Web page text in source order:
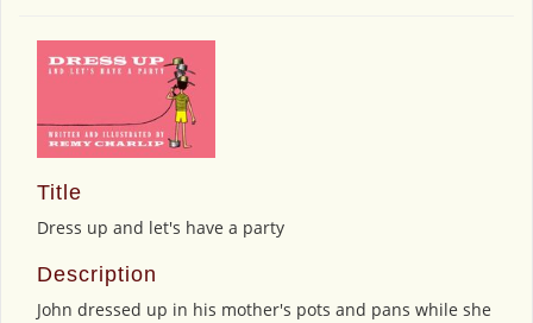
Title
Dress up and let's have a party
Description
John dressed up in his mother's pots and pans while she